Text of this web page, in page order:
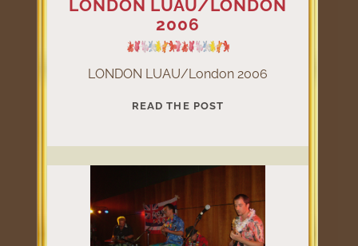
LONDON LUAU/LONDON
2006
LONDON LUAU/London 2006
READ THE POSTLONDON